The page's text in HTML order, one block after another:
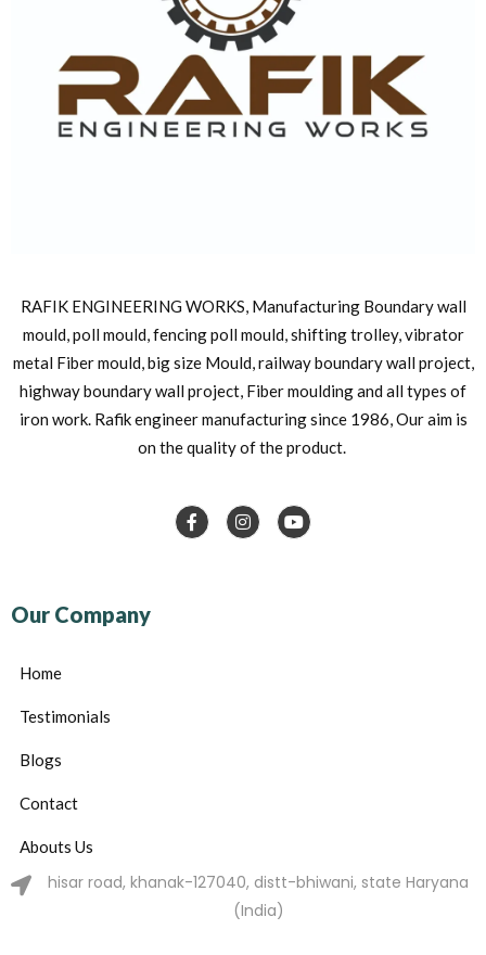
RAFIK ENGINEERING WORKS, Manufacturing Boundary wall
mould, poll mould, fencing poll mould, shifting trolley, vibrator
metal Fiber mould, big size Mould, railway boundary wall project,
highway boundary wall project, Fiber moulding and all types of
iron work. Rafik engineer manufacturing since 1986, Our aim is
on the quality of the product.
Our Company
Home
Testimonials
Blogs
Contact
Abouts Us
hisar road, khanak-127040, distt-bhiwani, state Haryana
(India)